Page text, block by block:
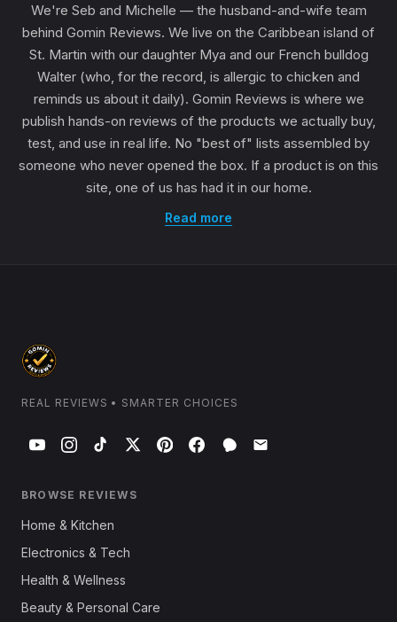
We're Seb and Michelle — the husband-and-wife team
behind Gomin Reviews. We live on the Caribbean island of
St. Martin with our daughter Mya and our French bulldog
Walter (who, for the record, is allergic to chicken and
reminds us about it daily). Gomin Reviews is where we
publish hands-on reviews of the products we actually buy,
test, and use in real life. No "best of" lists assembled by
someone who never opened the box. If a product is on this
site, one of us has had it in our home.
Read more
REAL REVIEWS • SMARTER CHOICES
BROWSE REVIEWS
Home & Kitchen
Electronics & Tech
Health & Wellness
Beauty & Personal Care